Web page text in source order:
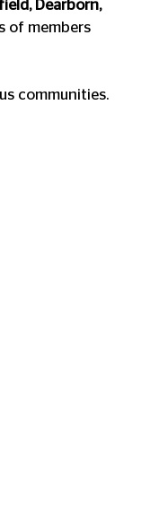
Dearborn,
of members
communities.